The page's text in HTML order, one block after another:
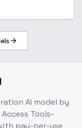
AI model by
Tools-
pay-per-use